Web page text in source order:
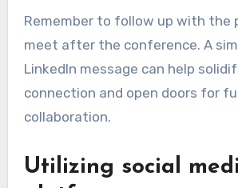
Remember to follow up with the
meet after the conference. A
LinkedIn message can help
connection and open doors for
collaboration.
Utilizing social